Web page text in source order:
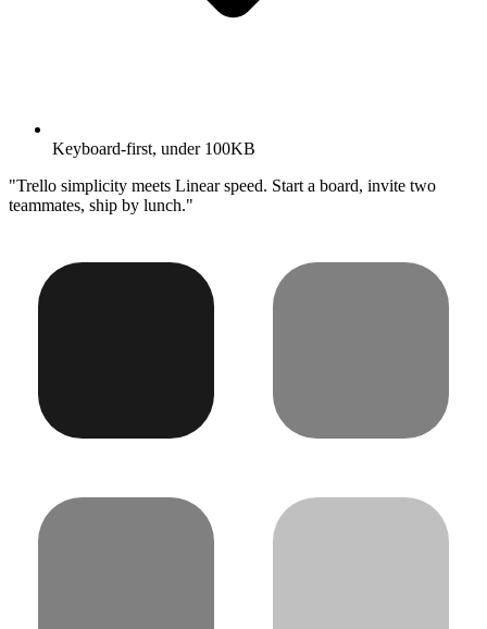
Keyboard-first, under 100KB
"Trello simplicity meets Linear speed. Start a board, invite two
teammates, ship by lunch."